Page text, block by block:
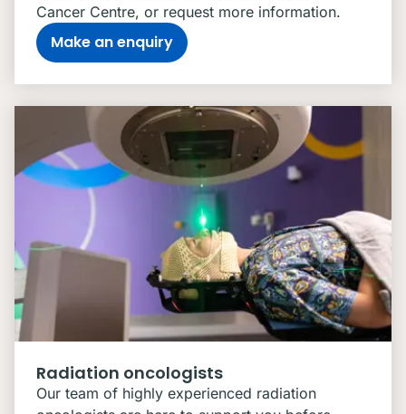
Cancer Centre, or request more information.
Make an enquiry
Radiation oncologists
Our team of highly experienced radiation